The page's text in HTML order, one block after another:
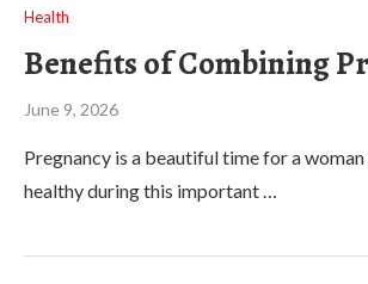
Health
Benefits of Combining
June 9, 2026
Pregnancy is a beautiful time for a
healthy during this important …